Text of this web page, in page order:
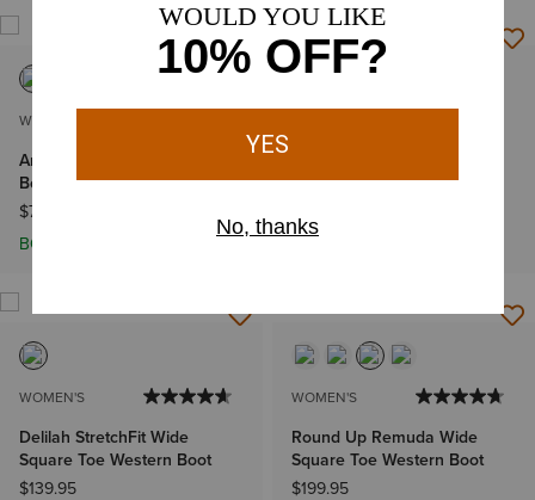
WOMEN'S
Arrow Fit Mid Rise Shayla
Boot Cut Jean
$79.95
BOGO 50% Off
WOMEN'S
Delilah StretchFit Wide
Square Toe Western Boot
$139.95
WOMEN'S
Round Up Remuda Wide
Square Toe Western Boot
$199.95